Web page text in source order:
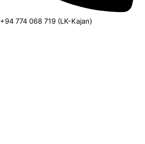
+94 774 068 719 (LK-Kajan)